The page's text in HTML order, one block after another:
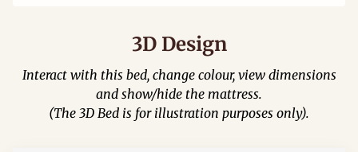
3D Design
Interact with this bed, change colour, view dimensions
and show/hide the mattress.
(The 3D Bed is for illustration purposes only).